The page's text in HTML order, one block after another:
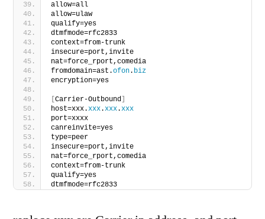
allow=all
allow=ulaw
qualify=yes
dtmfmode=rfc2833
context=from-trunk
insecure=port,invite
nat=force_rport,comedia
fromdomain=ast.ofon. biz
encryption=yes
Carrier-Outbound
host=xxx.xxx.xxx.xxx
port=xxxx
canreinvite=yes
type=peer
insecure=port,invite
nat=force_rport,comedia
context=from-trunk
qualify=yes
dtmfmode=rfc2833